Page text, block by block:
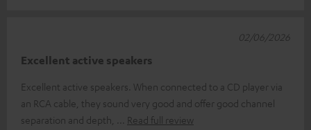
Excellent active speakers
Excellent active speakers. When connected to a CD player via
an RCA cable, they sound very good and offer good channel
separation and depth,
Read full review
02/06/2026